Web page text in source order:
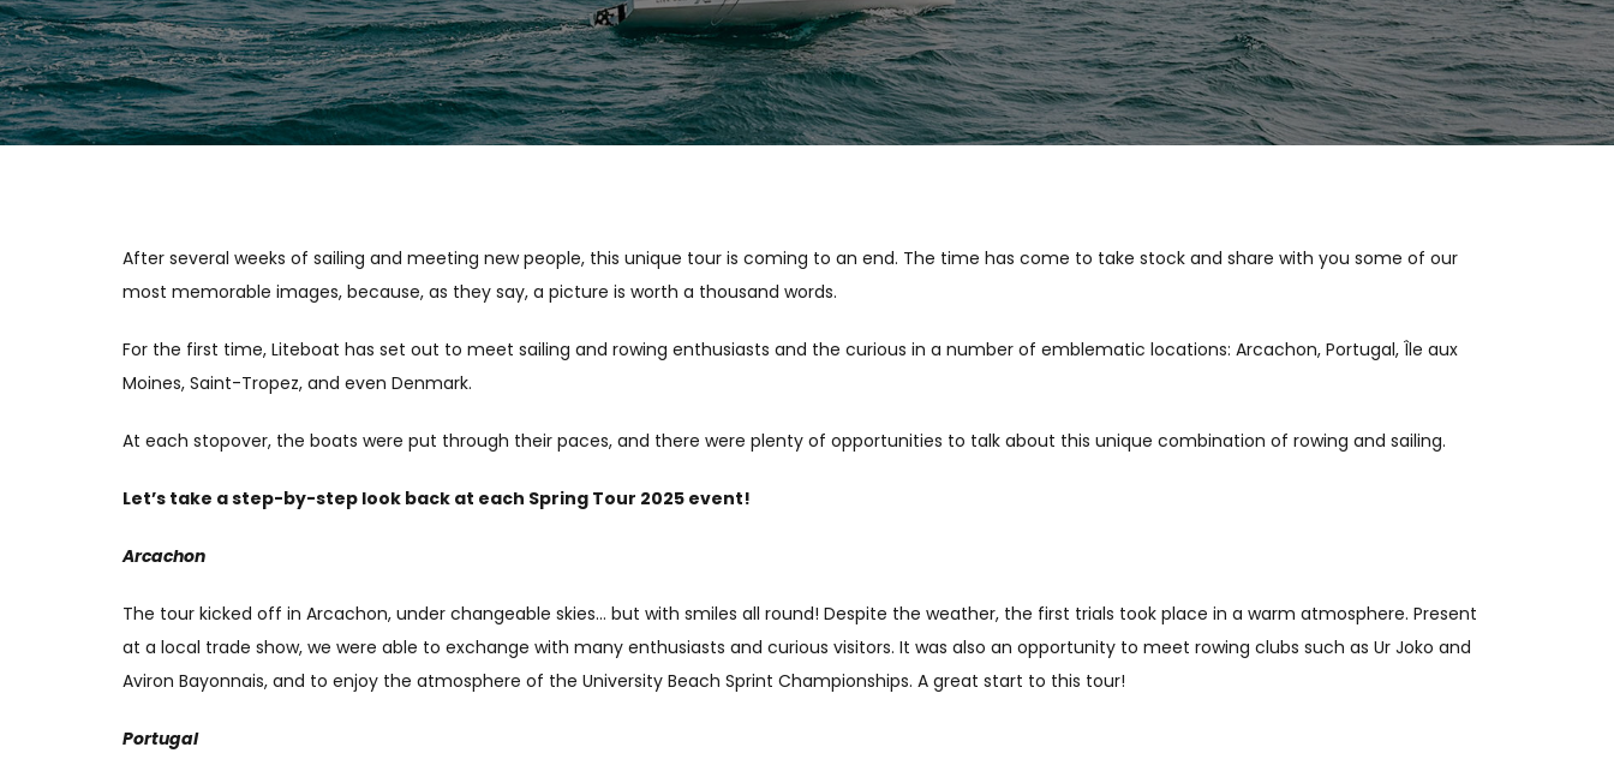
After several weeks of sailing and meeting new people, this unique tour is coming to an end. The time has come to take stock and share with you some of our
most memorable images, because, as they say, a picture is worth a thousand words.
For the first time, Liteboat has set out to meet sailing and rowing enthusiasts and the curious in a number of emblematic locations: Arcachon, Portugal, Île aux
Moines, Saint-Tropez, and even Denmark.
At each stopover, the boats were put through their paces, and there were plenty of opportunities to talk about this unique combination of rowing and sailing.
Let’s take a step-by-step look back at each Spring Tour 2025 event!
Arcachon
The tour kicked off in Arcachon, under changeable skies… but with smiles all round! Despite the weather, the first trials took place in a warm atmosphere. Present
at a local trade show, we were able to exchange with many enthusiasts and curious visitors. It was also an opportunity to meet rowing clubs such as Ur Joko and
Aviron Bayonnais, and to enjoy the atmosphere of the University Beach Sprint Championships. A great start to this tour!
Portugal